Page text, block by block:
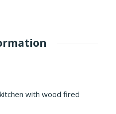
with wood fired